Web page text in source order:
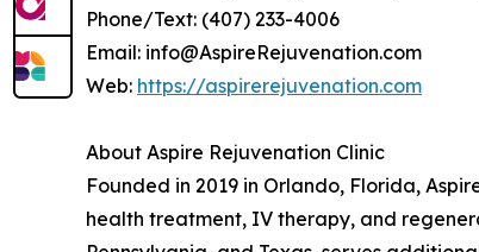
Phone/Text: (407) 233-4006
Email: info@AspireRejuvenation.com
Web: https://aspirerejuvenation.com
About Aspire Rejuvenation Clinic
Founded in 2019 in Orlando, Florida,
health treatment, IV therapy, and